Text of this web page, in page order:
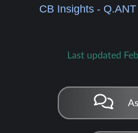
CB Insights -
Last updated